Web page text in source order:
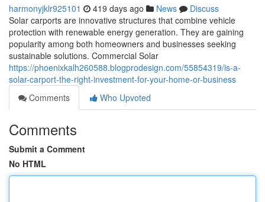
harmonyjklr925101 419 days ago News
Discuss
Solar carports are innovative structures that combine vehicle
protection with renewable energy generation. They are gaining
popularity among both homeowners and businesses seeking
sustainable solutions. Commercial Solar
https://phoenixkalh260588.blogprodesign.com/55854319/is-a-
solar-carport-the-right-investment-for-your-home-or-business
Comments
Who Upvoted
Comments
Submit a Comment
No HTML